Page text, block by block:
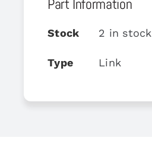
Part Information
Stock 2 in stock
Type Link